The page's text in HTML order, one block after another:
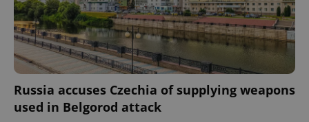
Russia accuses Czechia of supplying weapons
used in Belgorod attack